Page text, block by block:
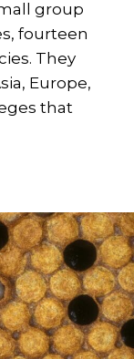
group
fourteen
They
Europe,
that